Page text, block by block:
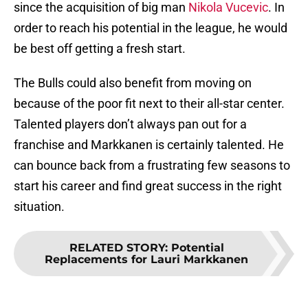
since the acquisition of big man Nikola Vucevic. In
order to reach his potential in the league, he would
be best off getting a fresh start.
The Bulls could also benefit from moving on
because of the poor fit next to their all-star center.
Talented players don’t always pan out for a
franchise and Markkanen is certainly talented. He
can bounce back from a frustrating few seasons to
start his career and find great success in the right
situation.
RELATED STORY: Potential
Replacements for Lauri Markkanen